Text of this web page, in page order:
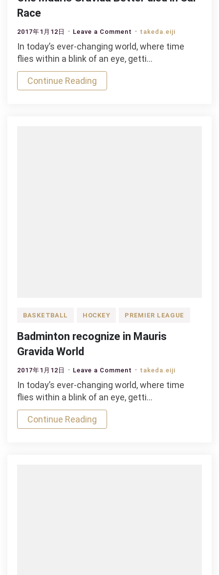
Race
2017年1月12日 Leave a Comment on
One
Mauris
takeda.eiji
In today’s ever-changing world, where time
flies within a blink of an eye, getti…
Continue Reading
BASKETBALL HOCKEY PREMIER LEAGUE
Badminton recognize in Mauris
Gravida World
2017年1月12日 Leave a Comment on
Badminton
recognize
takeda.eiji
In today’s ever-changing world, where time
flies within a blink of an eye, getti…
Continue Reading